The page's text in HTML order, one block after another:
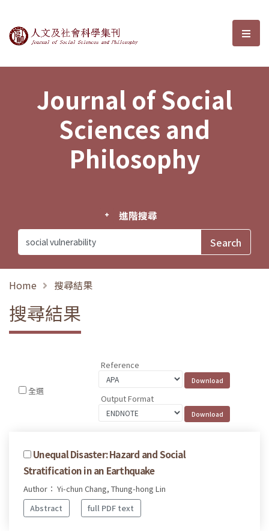
Journal of Social Sciences and選
Journal of Social
Sciences and
Philosophy
進階搜尋
Home 搜尋結果
搜尋結果
全選
Reference
Output Format
Unequal Disaster: Hazard and Social
Stratification in an Earthquake
Author： Yi-chun Chang, Thung-hong Lin
Abstract
full PDF text